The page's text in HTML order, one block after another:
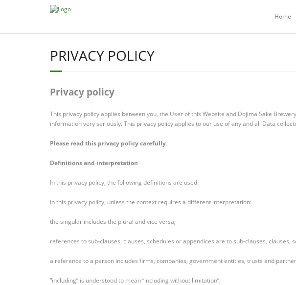
Home
PRIVACY POLICY
Privacy policy
This privacy policy applies between you, the User of this Website and Dojima Sake
information very seriously. This privacy policy applies to our use of any and all Data
Please read this privacy policy carefully.
Definitions and interpretation
In this privacy policy, the following definitions are used:
In this privacy policy, unless the context requires a different interpretation:
the singular includes the plural and vice versa;
references to sub-clauses, clauses, schedules or appendices are to sub-clauses, clauses,
a reference to a person includes firms, companies, government entities, trusts and
“including” is understood to mean “including without limitation”;